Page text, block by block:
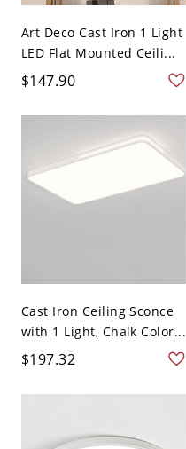
Art Deco Cast Iron 1 Light
LED Flat Mounted Ceili...
$147.90
Cast Iron Ceiling Sconce
with 1 Light, Chalk Color...
$197.32